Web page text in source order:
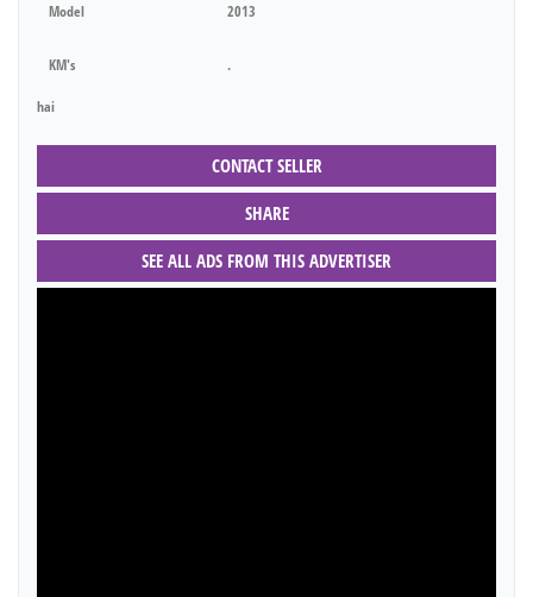
Model 2013
KM's .
hai
CONTACT SELLER
SHARE
SEE ALL ADS FROM THIS ADVERTISER